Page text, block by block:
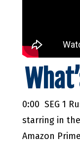
0:00 SEG 1
starring in
Amazon